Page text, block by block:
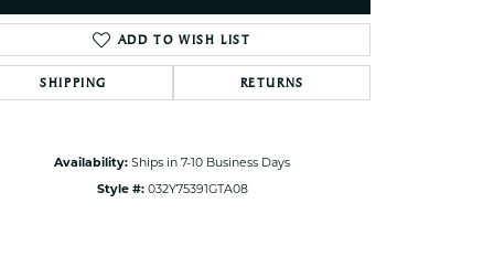
Click to zoom
ADD TO WISH LIST
SHIPPING RETURNS
Availability: Ships in 7-10 Business Days
Style #: 032Y75391GTA08